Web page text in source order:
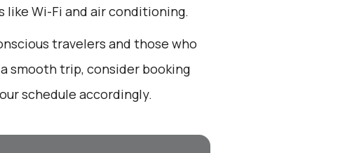
Wi-Fi and air conditioning.
travelers and those who
smooth trip, consider booking
schedule accordingly.